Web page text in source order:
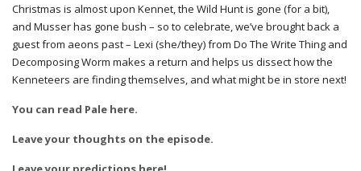
RSS FEED
LINK
EMBED
Christmas is almost upon Kennet, the Wild Hunt is gone (for a bit),
and Musser has gone bush – so to celebrate, we’ve brought back a
guest from aeons past – Lexi (she/they) from Do The Write Thing and
Decomposing Worm makes a return and helps us dissect how the
Kenneteers are finding themselves, and what might be in store next!
You can read Pale here.
Leave your thoughts on the episode.